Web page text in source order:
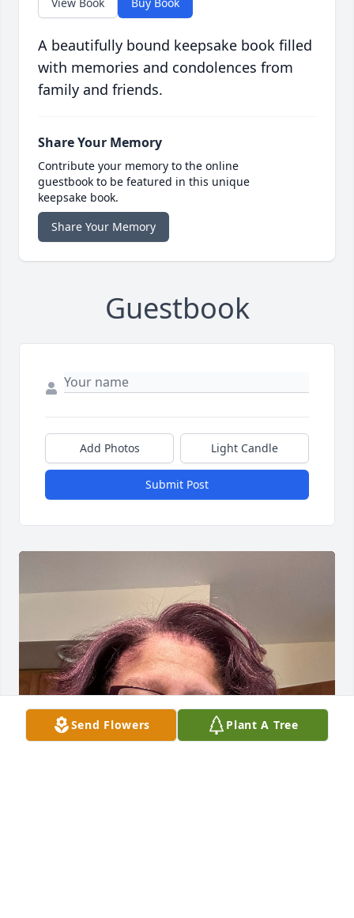
A beautifully bound keepsake book filled
with memories and condolences from
family and friends.
Share Your Memory
Contribute your memory to the online
guestbook to be featured in this unique
keepsake book.
Share Your Memory
Guestbook
Add Photos Light Candle
Submit Post
Send Flowers Plant A Tree